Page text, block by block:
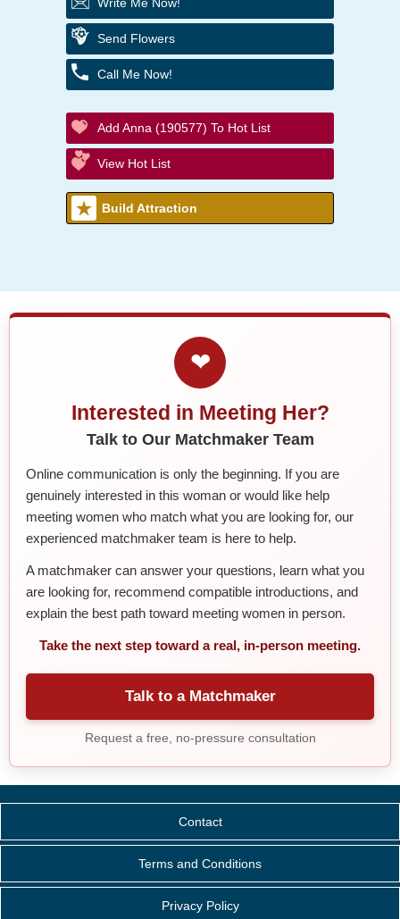
Send Flowers
Call Me Now!
Add Anna (190577) To Hot List
View Hot List
Build Attraction
❤
Interested in Meeting Her?
Talk to Our Matchmaker Team
Online communication is only the beginning. If you are
genuinely interested in this woman or would like help
meeting women who match what you are looking for, our
experienced matchmaker team is here to help.
A matchmaker can answer your questions, learn what you
are looking for, recommend compatible introductions, and
explain the best path toward meeting women in person.
Take the next step toward a real, in-person meeting.
Talk to a Matchmaker
Request a free, no-pressure consultation
Contact
Terms and Conditions
Privacy Policy